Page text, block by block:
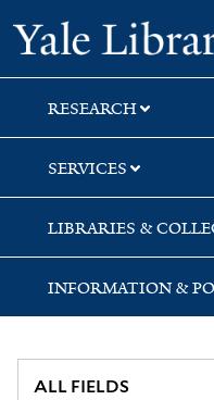
Skip
to
search
Skip
to
main
content
Skip
to
first
result
RESEARCH
SERVICES
LIBRARIES &
INFORMATION &